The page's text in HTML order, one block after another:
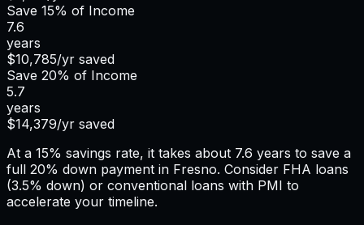
Save 15% of Income
7.6
years
$10,785/yr saved
Save 20% of Income
5.7
years
$14,379/yr saved
At a 15% savings rate, it takes about 7.6 years to save a
full 20% down payment in Fresno. Consider FHA loans
(3.5% down) or conventional loans with PMI to
accelerate your timeline.